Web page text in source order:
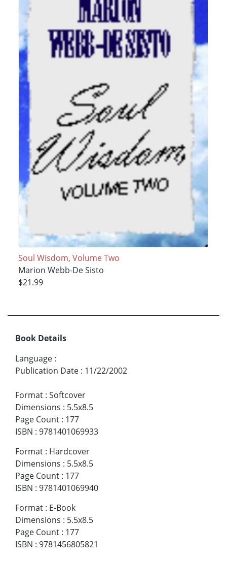
Soul Wisdom, Volume Two
Marion Webb-De Sisto
$21.99
Book Details
Language :
Publication Date : 11/22/2002
Format : Softcover
Dimensions : 5.5x8.5
Page Count : 177
ISBN : 9781401069933
Format : Hardcover
Dimensions : 5.5x8.5
Page Count : 177
ISBN : 9781401069940
Format : E-Book
Dimensions : 5.5x8.5
Page Count : 177
ISBN : 9781456805821